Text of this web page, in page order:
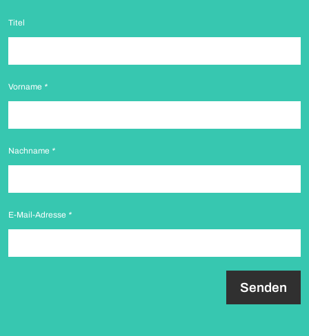
Titel
Vorname *
Nachname *
E-Mail-Adresse *